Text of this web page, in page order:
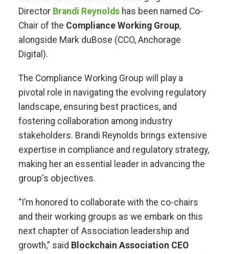
Director Brandi Reynoldshas been named Co-
Chair of the Compliance Working Group,
alongside Mark duBose (CCO, Anchorage
Digital).
The Compliance Working Group will play a
pivotal role in navigating the evolving regulatory
landscape, ensuring best practices, and
fostering collaboration among industry
stakeholders. Brandi Reynolds brings extensive
expertise in compliance and regulatory strategy,
making her an essential leader in advancing the
group's objectives.
“I’m honored to collaborate with the co-chairs
and their working groups as we embark on this
next chapter of Association leadership and
growth,” said Blockchain Association CEO